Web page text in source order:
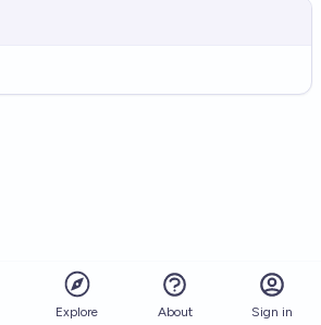
Explore About Sign in